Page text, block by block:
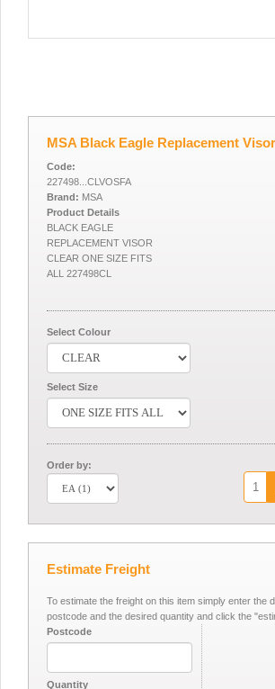
MSA Black Eagle Replacement Visor
Code:
227498...CLVOSFA
Brand: MSA
Product Details
BLACK EAGLE
REPLACEMENT VISOR
CLEAR ONE SIZE FITS
ALL 227498CL
Select Colour
Select Size
Order by:
Estimate Freight
To estimate the freight on this item simply enter the
postcode and the desired quantity and click the
Postcode
Quantity